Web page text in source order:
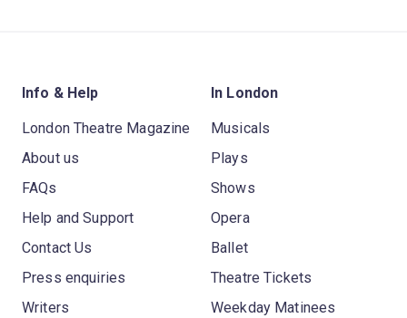
Info & Help
London Theatre Magazine
About us
FAQs
Help and Support
Contact Us
Press enquiries
Writers
In London
Musicals
Plays
Shows
Opera
Ballet
Theatre Tickets
Weekday Matinees